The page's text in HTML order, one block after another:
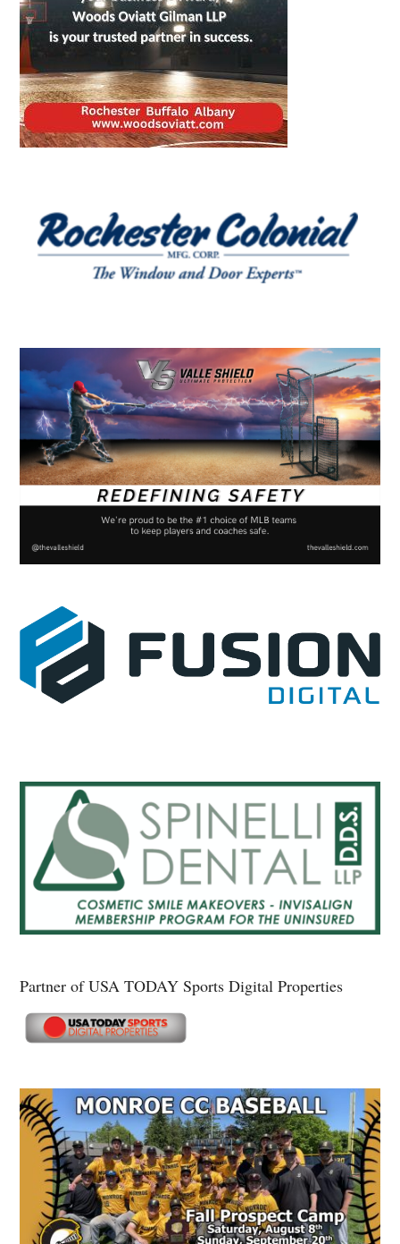
Partner of USA TODAY Sports Digital Properties
Secondary
Sidebar